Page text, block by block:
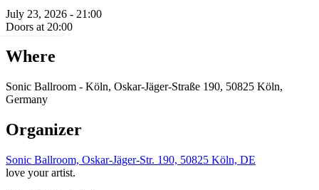
July 23, 2026 - 21:00
Doors at 20:00
Where
Sonic Ballroom - Köln, Oskar-Jäger-Straße 190, 50825 Köln,
Germany
Organizer
Sonic Ballroom, Oskar-Jäger-Str. 190, 50825 Köln, DE
love your artist.